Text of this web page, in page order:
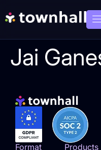
Jai
Format
Products